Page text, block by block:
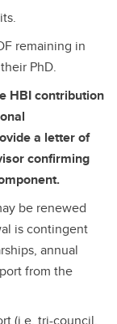
remaining in
PhD.
HBI contribution
a letter of
confirming
be renewed
is contingent
annual
from the
(i.e. tri-council,